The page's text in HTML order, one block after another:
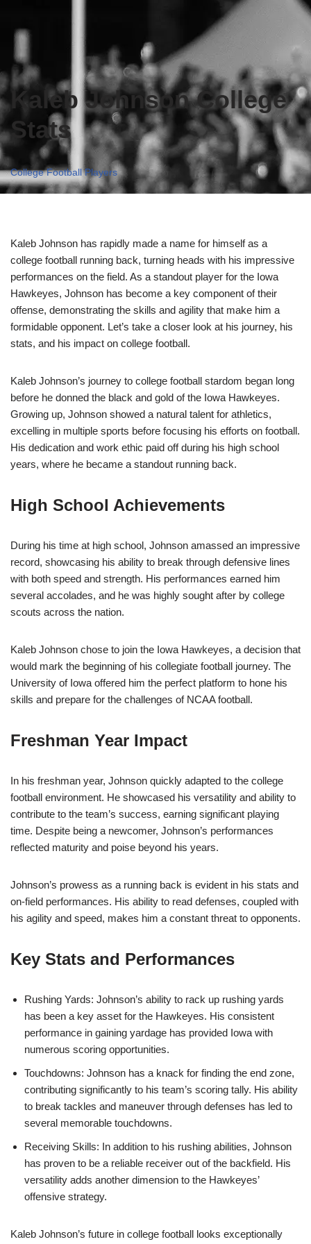
Kaleb Johnson College
Stats
College Football Players
Kaleb Johnson has rapidly made a name for himself as a
college football running back, turning heads with his impressive
performances on the field. As a standout player for the Iowa
Hawkeyes, Johnson has become a key component of their
offense, demonstrating the skills and agility that make him a
formidable opponent. Let’s take a closer look at his journey, his
stats, and his impact on college football.
Kaleb Johnson’s journey to college football stardom began long
before he donned the black and gold of the Iowa Hawkeyes.
Growing up, Johnson showed a natural talent for athletics,
excelling in multiple sports before focusing his efforts on football.
His dedication and work ethic paid off during his high school
years, where he became a standout running back.
High School Achievements
During his time at high school, Johnson amassed an impressive
record, showcasing his ability to break through defensive lines
with both speed and strength. His performances earned him
several accolades, and he was highly sought after by college
scouts across the nation.
Kaleb Johnson chose to join the Iowa Hawkeyes, a decision that
would mark the beginning of his collegiate football journey. The
University of Iowa offered him the perfect platform to hone his
skills and prepare for the challenges of NCAA football.
Freshman Year Impact
In his freshman year, Johnson quickly adapted to the college
football environment. He showcased his versatility and ability to
contribute to the team’s success, earning significant playing
time. Despite being a newcomer, Johnson’s performances
reflected maturity and poise beyond his years.
Johnson’s prowess as a running back is evident in his stats and
on-field performances. His ability to read defenses, coupled with
his agility and speed, makes him a constant threat to opponents.
Key Stats and Performances
Rushing Yards: Johnson’s ability to rack up rushing yards
has been a key asset for the Hawkeyes. His consistent
performance in gaining yardage has provided Iowa with
numerous scoring opportunities.
Touchdowns: Johnson has a knack for finding the end zone,
contributing significantly to his team’s scoring tally. His ability
to break tackles and maneuver through defenses has led to
several memorable touchdowns.
Receiving Skills: In addition to his rushing abilities, Johnson
has proven to be a reliable receiver out of the backfield. His
versatility adds another dimension to the Hawkeyes’
offensive strategy.
Kaleb Johnson’s future in college football looks exceptionally